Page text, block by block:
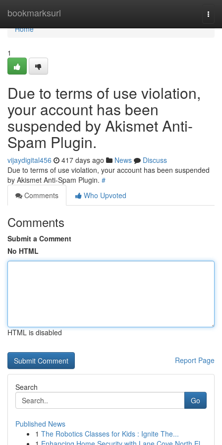
bookmarksurl
Home
Home
1
Due to terms of use violation,
your account has been
suspended by Akismet Anti-
Spam Plugin.
vijaydigital456 417 days ago News
Discuss
Due to terms of use violation, your account has been suspended
by Akismet Anti-Spam Plugin. #
Comments
Who Upvoted
Comments
Submit a Comment
No HTML
HTML is disabled
Report Page
Search
Go
Published News
1 The Robotics Classes for Kids : Ignite The...